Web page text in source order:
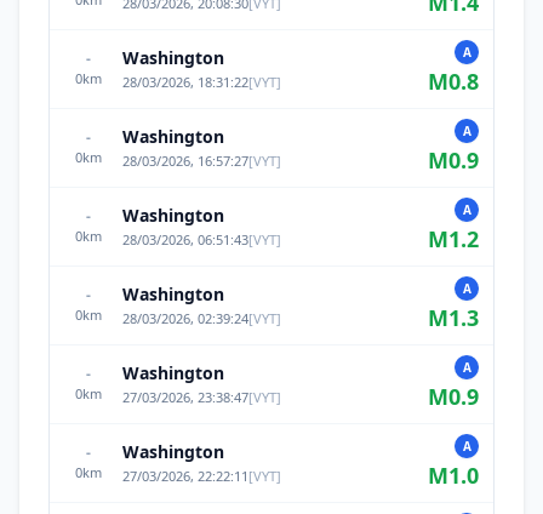
-
0km
Washington
28/03/2026, 18:31:22[VYT]
A
M0.8
-
0km
Washington
28/03/2026, 16:57:27[VYT]
A
M0.9
-
0km
Washington
28/03/2026, 06:51:43[VYT]
A
M1.2
-
0km
Washington
28/03/2026, 02:39:24[VYT]
A
M1.3
-
0km
Washington
27/03/2026, 23:38:47[VYT]
A
M0.9
-
0km
Washington
27/03/2026, 22:22:11 [VYT]
A
M1.0